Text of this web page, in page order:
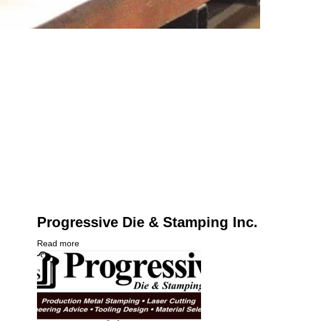
Progressive Die & Stamping Inc.
Read moreabout
Progressive
Die
Stamping
Inc.
Company
Logo